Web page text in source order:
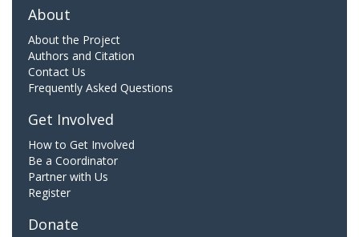
About
About the Project
Authors and Citation
Contact Us
Frequently Asked Questions
Get Involved
How to Get Involved
Be a Coordinator
Partner with Us
Register
Donate